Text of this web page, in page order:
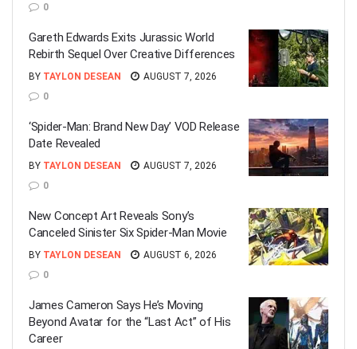
0
Gareth Edwards Exits Jurassic World
Rebirth Sequel Over Creative Differences
BY TAYLON DESEAN
AUGUST 7, 2026
0
‘Spider-Man: Brand New Day’ VOD Release
Date Revealed
BY TAYLON DESEAN
AUGUST 7, 2026
0
New Concept Art Reveals Sony’s
Canceled Sinister Six Spider-Man Movie
BY TAYLON DESEAN
AUGUST 6, 2026
0
James Cameron Says He’s Moving
Beyond Avatar for the “Last Act” of His
Career